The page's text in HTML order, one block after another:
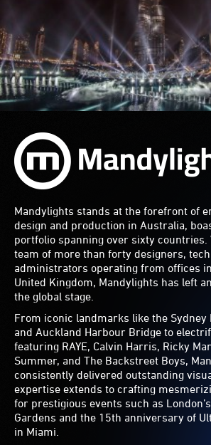
Mandylights stands at the forefront of
design and production in Australia,
portfolio spanning over sixty countries.
team of more than forty designers,
administrators operating from offices
United Kingdom, Mandylights has left
the global stage.
From iconic landmarks like the Sydney
and Auckland Harbour Bridge to
featuring RAYE, Calvin Harris, Ricky
Summer, and The Backstreet Boys,
consistently delivered outstanding
expertise extends to crafting
for prestigious events such as
Gardens and the 15th anniversary of
in Miami.